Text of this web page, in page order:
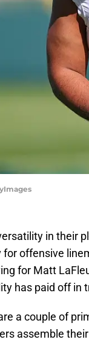
in their
offensive
for Matt
has paid off in
a couple of
assemble